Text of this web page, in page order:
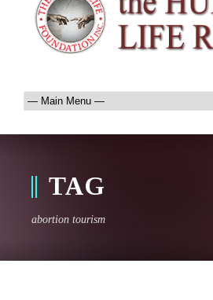
TAG
abortion tourism